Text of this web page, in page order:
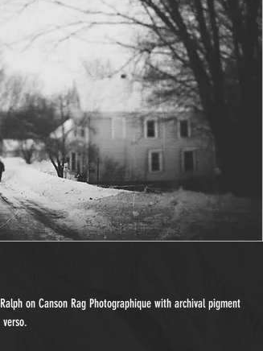
on Canson Rag Photographique with archival pigment